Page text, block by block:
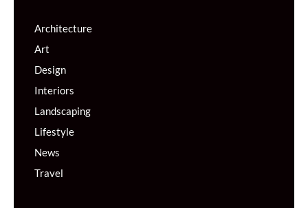
Architecture
Art
Design
Interiors
Landscaping
Lifestyle
News
Travel